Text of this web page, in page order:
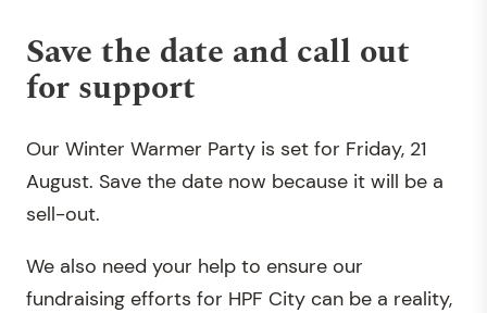
Save the date and call out
for support
Our Winter Warmer Party is set for Friday, 21
August. Save the date now because it will be a
sell-out.
We also need your help to ensure our
fundraising efforts for HPF City can be a reality,